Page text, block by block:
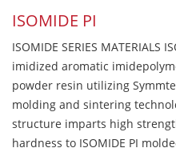
ISOMIDE PI
ISOMIDE SERIES MATERIALS
imidized aromatic
powder resin utilizing
molding and sintering
structure imparts high
hardness to ISOMIDE PI